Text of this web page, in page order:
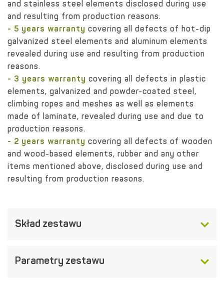
and stainless steel elements disclosed during use
and resulting from production reasons.
- 5 years warranty covering all defects of hot-dip
galvanized steel elements and aluminum elements
revealed during use and resulting from production
reasons.
- 3 years warranty covering all defects in plastic
elements, galvanized and powder-coated steel,
climbing ropes and meshes as well as elements
made of laminate, revealed during use and due to
production reasons.
- 2 years warranty covering all defects of wooden
and wood-based elements, rubber and any other
items mentioned above, disclosed during use and
resulting from production reasons.
Skład zestawu
Parametry zestawu